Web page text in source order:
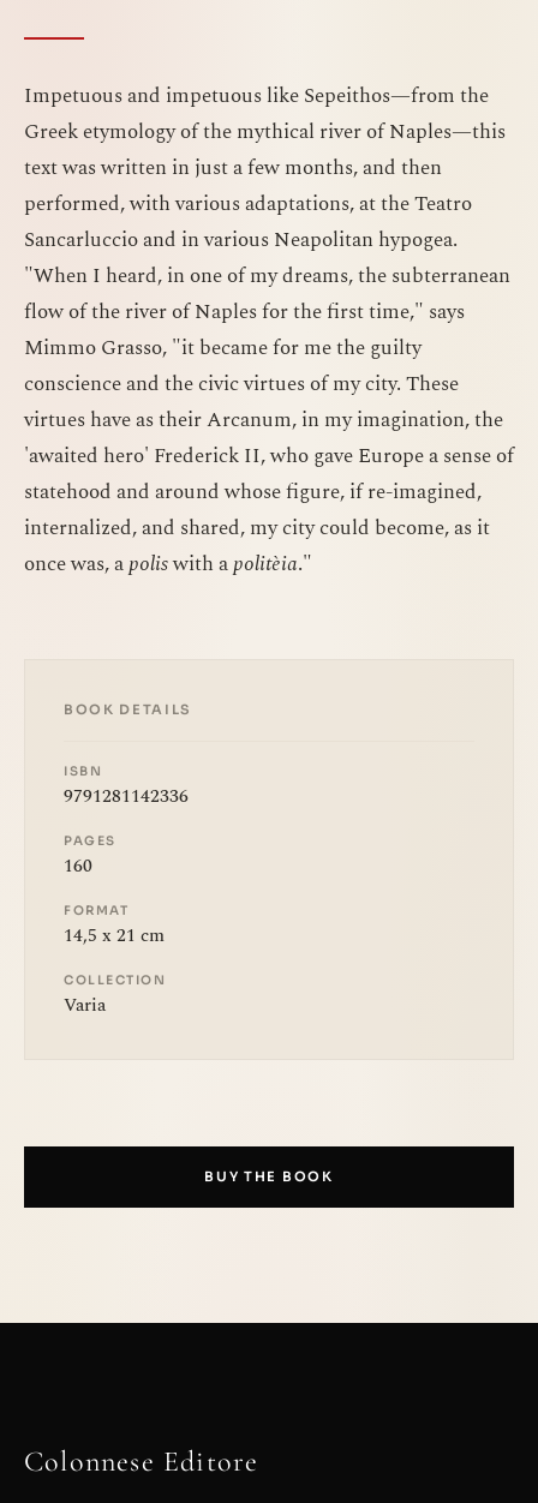
Impetuous and impetuous like Sepeithos—from the
Greek etymology of the mythical river of Naples—this
text was written in just a few months, and then
performed, with various adaptations, at the Teatro
Sancarluccio and in various Neapolitan hypogea.
"When I heard, in one of my dreams, the subterranean
flow of the river of Naples for the first time," says
Mimmo Grasso, "it became for me the guilty
conscience and the civic virtues of my city. These
virtues have as their Arcanum, in my imagination, the
'awaited hero' Frederick II, who gave Europe a sense of
statehood and around whose figure, if re-imagined,
internalized, and shared, my city could become, as it
once was, apoliswith apolitèia."
BOOK DETAILS
ISBN
9791281142336
PAGES
160
FORMAT
14,5 x 21 cm
COLLECTION
Varia
BUY THE BOOK
Colonnese Editore